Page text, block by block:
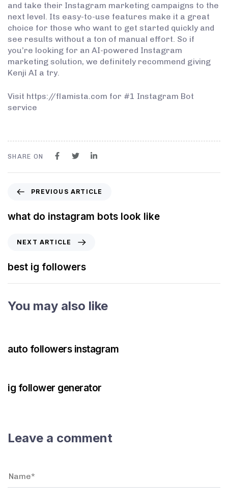
and take their Instagram marketing campaigns to the
next level. Its easy-to-use features make it a great
choice for those who want to get started quickly and
see results without a ton of manual effort. So if
you’re looking for an AI-powered Instagram
marketing solution, we definitely recommend giving
Kenji AI a try.
Visit https://flamista.com for #1 Instagram Bot
service
SHARE ON
PREVIOUS ARTICLE
what do instagram bots look like
NEXT ARTICLE
best ig followers
You may also like
auto followers instagram
ig follower generator
Leave a comment